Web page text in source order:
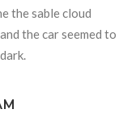
the sable cloud
the car seemed to